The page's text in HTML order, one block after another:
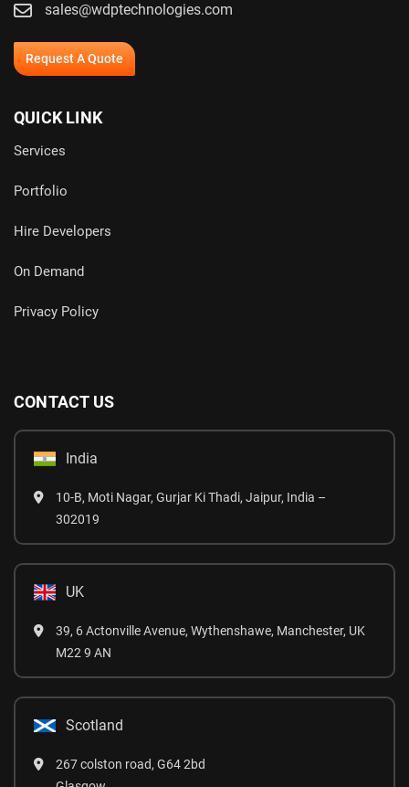
sales@wdptechnologies.com
Request A Quote
QUICK LINK
Services
Portfolio
Hire Developers
On Demand
Privacy Policy
CONTACT US
India
10-B, Moti Nagar, Gurjar Ki Thadi, Jaipur, India –
302019
UK
39, 6 Actonville Avenue, Wythenshawe, Manchester, UK
M22 9 AN
Scotland
267 colston road, G64 2bd